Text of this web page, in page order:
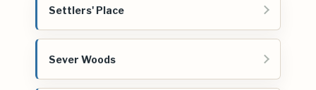
Settlers' Place
Sever Woods